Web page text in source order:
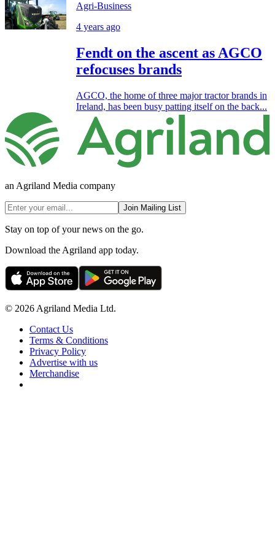
Agri-Business
4 years ago
Fendt on the ascent as AGCO
refocuses brands
AGCO, the home of three major tractor brands in
Ireland, has been busy patting itself on the back...
an Agriland Media company
Join Mailing List
Stay on top of your news on the go.
Download the Agriland app today.
© 2026 Agriland Media Ltd.
Contact Us
Terms & Conditions
Privacy Policy
Advertise with us
Merchandise